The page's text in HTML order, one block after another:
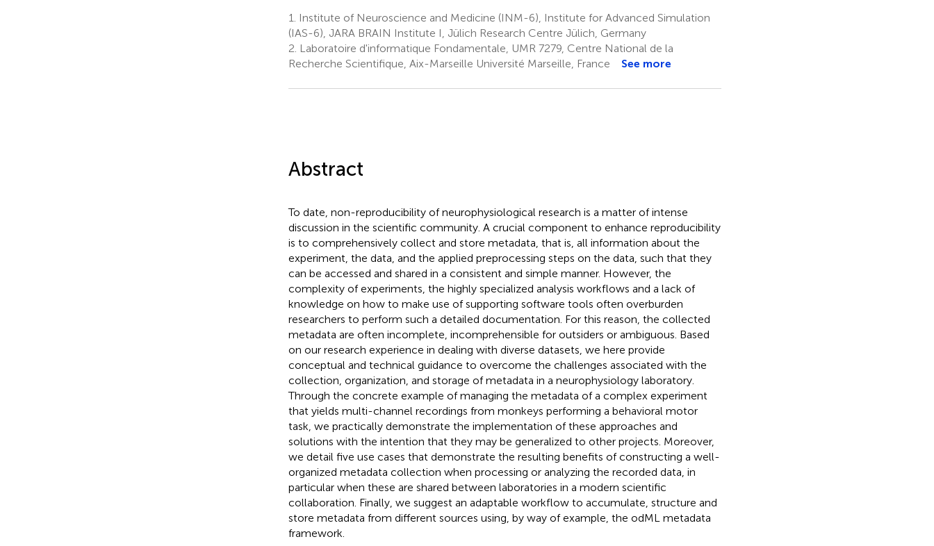
1.
Institute of Neuroscience and Medicine (INM-6), Institute for Advanced Simulation
(IAS-6), JARA BRAIN Institute I, Jülich Research Centre Jülich, Germany
2. Laboratoire d'informatique Fondamentale, UMR 7279, Centre National de la
Recherche Scientifique, Aix-Marseille Université Marseille, France
See more
Abstract
To date, non-reproducibility of neurophysiological research is a matter of intense
discussion in the scientific community. A crucial component to enhance reproducibility
is to comprehensively collect and store metadata, that is, all information about the
experiment, the data, and the applied preprocessing steps on the data, such that they
can be accessed and shared in a consistent and simple manner. However, the
complexity of experiments, the highly specialized analysis workflows and a lack of
knowledge on how to make use of supporting software tools often overburden
researchers to perform such a detailed documentation. For this reason, the collected
metadata are often incomplete, incomprehensible for outsiders or ambiguous. Based
on our research experience in dealing with diverse datasets, we here provide
conceptual and technical guidance to overcome the challenges associated with the
collection, organization, and storage of metadata in a neurophysiology laboratory.
Through the concrete example of managing the metadata of a complex experiment
that yields multi-channel recordings from monkeys performing a behavioral motor
task, we practically demonstrate the implementation of these approaches and
solutions with the intention that they may be generalized to other projects. Moreover,
we detail five use cases that demonstrate the resulting benefits of constructing a well-
organized metadata collection when processing or analyzing the recorded data, in
particular when these are shared between laboratories in a modern scientific
collaboration. Finally, we suggest an adaptable workflow to accumulate, structure and
store metadata from different sources using, by way of example, the odML metadata
framework.